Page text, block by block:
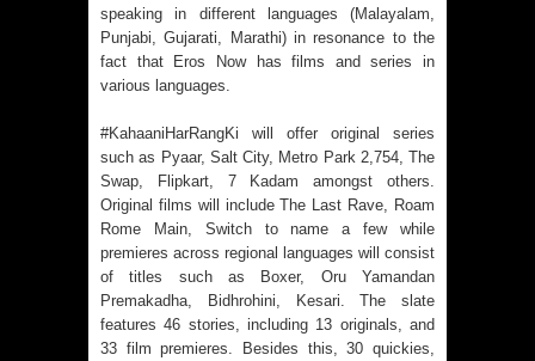
speaking in different languages (Malayalam,
Punjabi, Gujarati, Marathi) in resonance to the
fact that Eros Now has films and series in
various languages.
#KahaaniHarRangKi will offer original series
such as Pyaar, Salt City, Metro Park 2,754, The
Swap, Flipkart, 7 Kadam amongst others.
Original films will include The Last Rave, Roam
Rome Main, Switch to name a few while
premieres across regional languages will consist
of titles such as Boxer, Oru Yamandan
Premakadha, Bidhrohini, Kesari. The slate
features 46 stories, including 13 originals, and
33 film premieres. Besides this, 30 quickies,